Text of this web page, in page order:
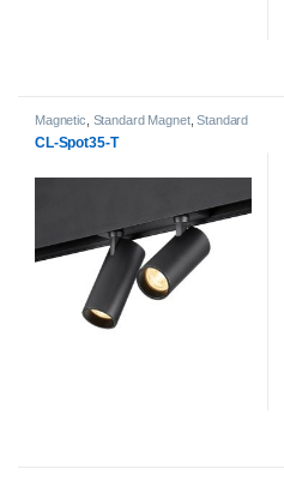
Magnetic Standard Magnet,Standard
CL-Spot35-T